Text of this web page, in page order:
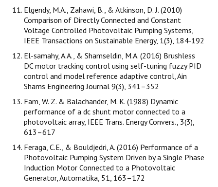
Elgendy, M.A., Zahawi, B., & Atkinson, D. J. (2010)
Comparison of Directly Connected and Constant
Voltage Controlled Photovoltaic Pumping Systems,
IEEE Transactions on Sustainable Energy, 1(3), 184‐192
El-samahy, A.A., & Shamseldin, M.A. (2016) Brushless
DC motor tracking control using self-tuning fuzzy PID
control and model reference adaptive control, Ain
Shams Engineering Journal 9(3), 341–352
Fam, W. Z. & Balachander, M. K. (1988) Dynamic
performance of a dc shunt motor connected to a
photovoltaic array, IEEE Trans. Energy Convers., 3(3),
613–617
Feraga, C.E., & Bouldjedri, A. (2016) Performance of a
Photovoltaic Pumping System Driven by a Single Phase
Induction Motor Connected to a Photovoltaic
Generator, Automatika, 51, 163–172